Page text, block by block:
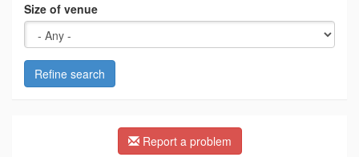
Size of venue
Refine search
Report a problem